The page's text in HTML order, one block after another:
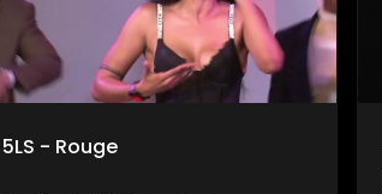
5LS - Rouge